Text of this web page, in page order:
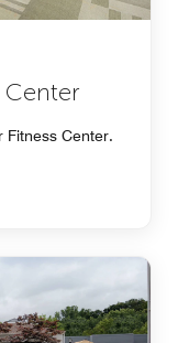
Center
Fitness Center.